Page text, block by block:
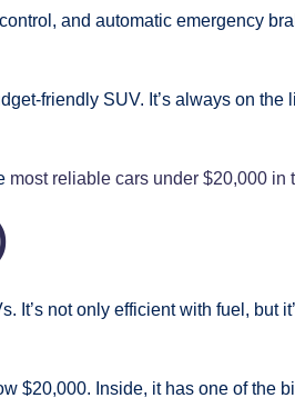
and automatic emergency
friendly SUV. It’s always on the
most reliable cars under $20,000 in
It’s not only efficient with fuel, but
$20,000. Inside, it has one of the